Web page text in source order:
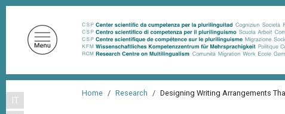
m
IT
Home Research Designing Writing Arrangements